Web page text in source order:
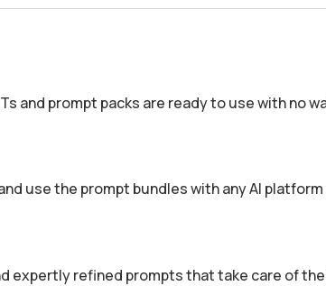
and prompt packs are ready to use with no
use the prompt bundles with any AI
expertly refined prompts that take care of